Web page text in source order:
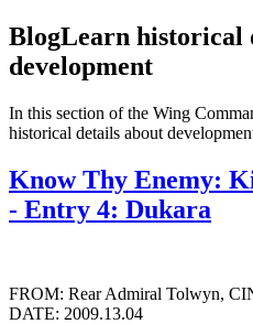
BlogLearn historical
development
In this section of the Wing
historical details about
Know Thy Enemy:
- Entry 4: Dukara
FROM: Rear Admiral Tolwyn,
DATE: 2009.13.04